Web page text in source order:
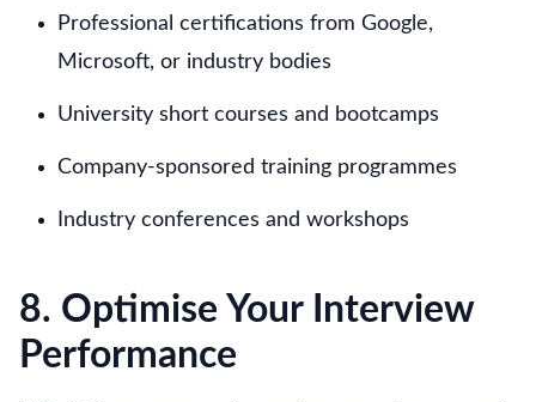
Professional certifications from Google,
Microsoft, or industry bodies
University short courses and bootcamps
Company-sponsored training programmes
Industry conferences and workshops
8. Optimise Your Interview
Performance